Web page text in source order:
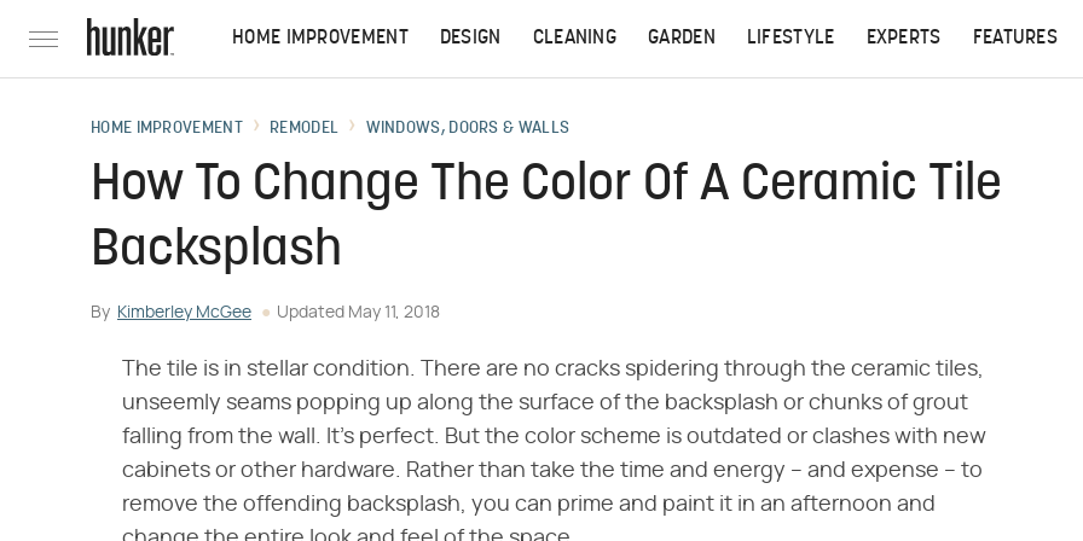
HOME IMPROVEMENT DESIGN CLEANING GARDEN LIFESTYLE EXPERTS FEATURES
HOME IMPROVEMENT REMODEL WINDOWS, DOORS & WALLS
How To Change The Color Of A Ceramic Tile
Backsplash
By Kimberley McGee Updated May 11, 2018
The tile is in stellar condition. There are no cracks spidering through the ceramic tiles,
unseemly seams popping up along the surface of the backsplash or chunks of grout
falling from the wall. It's perfect. But the color scheme is outdated or clashes with new
cabinets or other hardware. Rather than take the time and energy – and expense – to
remove the offending backsplash, you can prime and paint it in an afternoon and